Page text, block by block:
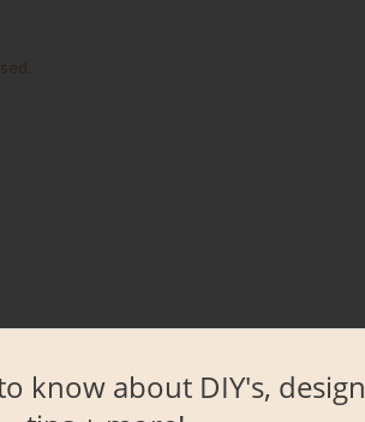
know about DIY's, design